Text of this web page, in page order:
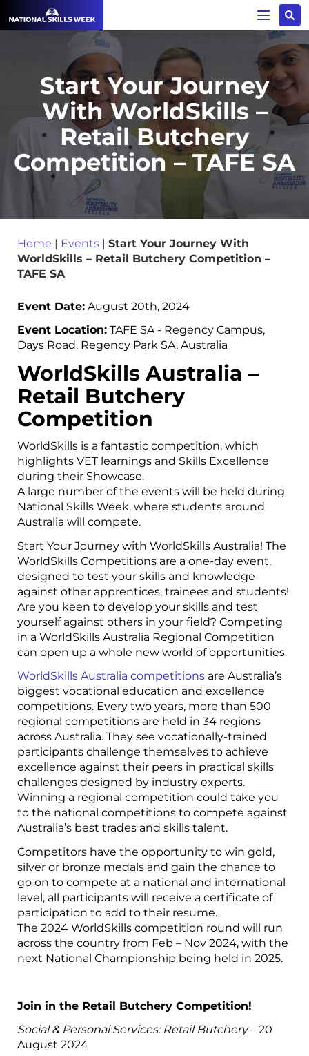
Start Your Journey
With WorldSkills –
Retail Butchery
Competition – TAFE SA
Home | Events | Start Your Journey With
WorldSkills – Retail Butchery Competition –
TAFE SA
Event Date: August 20th, 2024
Event Location: TAFE SA - Regency Campus,
Days Road, Regency Park SA, Australia
WorldSkills Australia –
Retail Butchery
Competition
WorldSkills is a fantastic competition, which
highlights VET learnings and Skills Excellence
during their Showcase.
A large number of the events will be held during
National Skills Week, where students around
Australia will compete.
Start Your Journey with WorldSkills Australia! The
WorldSkills Competitions are a one-day event,
designed to test your skills and knowledge
against other apprentices, trainees and students!
Are you keen to develop your skills and test
yourself against others in your field? Competing
in a WorldSkills Australia Regional Competition
can open up a whole new world of opportunities.
WorldSkills Australia competitions are Australia’s
biggest vocational education and excellence
competitions. Every two years, more than 500
regional competitions are held in 34 regions
across Australia. They see vocationally-trained
participants challenge themselves to achieve
excellence against their peers in practical skills
challenges designed by industry experts.
Winning a regional competition could take you
to the national competitions to compete against
Australia’s best trades and skills talent.
Competitors have the opportunity to win gold,
silver or bronze medals and gain the chance to
go on to compete at a national and international
level, all participants will receive a certificate of
participation to add to their resume.
The 2024 WorldSkills competition round will run
across the country from Feb – Nov 2024, with the
next National Championship being held in 2025.
Join in the Retail Butchery Competition!
Social & Personal Services: Retail Butchery– 20
August 2024